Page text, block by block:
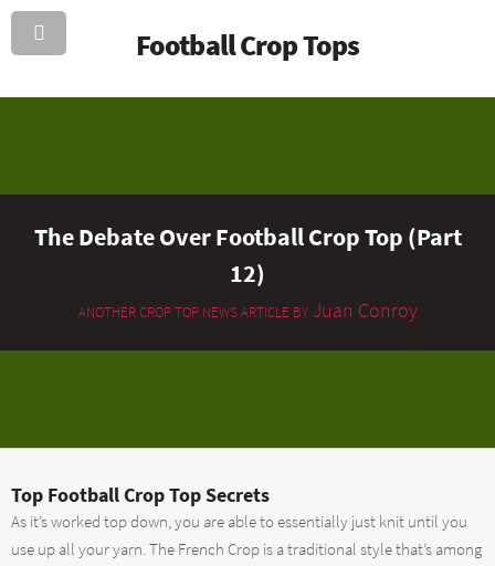
Football Crop Tops
The Debate Over Football Crop Top (Part
12)
ANOTHER CROP TOP NEWS ARTICLE BYJuan Conroy
Top Football Crop Top Secrets
As it’s worked top down, you are able to essentially just knit until you
use up all your yarn. The French Crop is a traditional style that’s among